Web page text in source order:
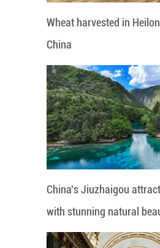
Wheat harvested in
China
China's Jiuzhaigou
with stunning natural